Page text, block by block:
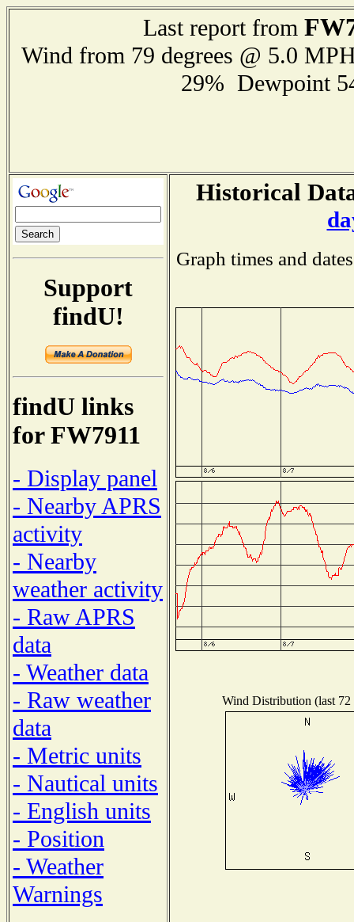
Last report from
Wind from 79 degrees @ 5.0
29% Dewpoint
Support
findU!
findU links
for FW7911
- Display panel
- Nearby APRS
activity
- Nearby
weather activity
- Raw APRS
data
- Weather data
- Raw weather
data
- Metric units
- Nautical units
- English units
- Position
- Weather
Warnings
Historical
Graph times and
Wind Distribution (last 72